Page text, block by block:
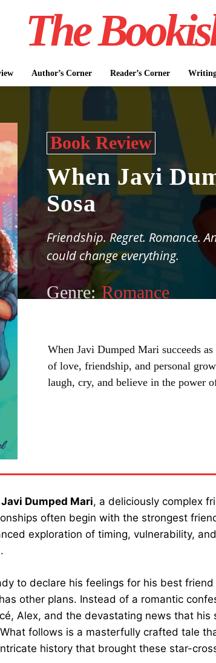
The
Author’s Corner Reader’s Corner
Book Review
When Javi
Sosa
Friendship. Regret. Romance.
could change everything.
Genre: Romance
When Javi Dumped Mari succeeds
of love, friendship, and personal
laugh, cry, and believe in the power
Dumped Mari, a deliciously complex
often begin with the strongest
exploration of timing, vulnerability,
to declare his feelings for his best friend
other plans. Instead of a romantic
Alex, and the devastating news that his
follows is a masterfully crafted tale
history that brought these star-